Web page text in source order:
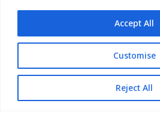
Customise
Reject All
Accept All
Get updates
News and Updates